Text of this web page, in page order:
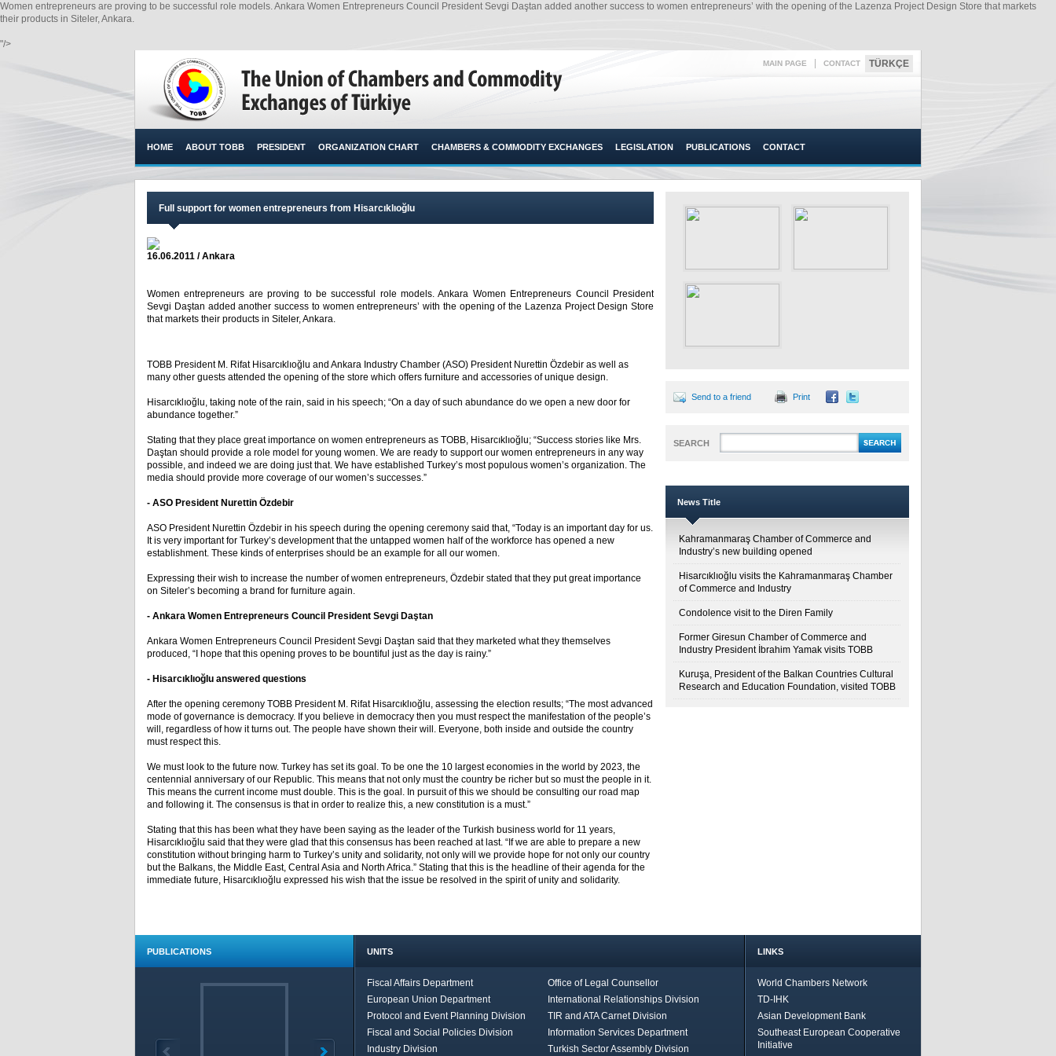
Women entrepreneurs are proving to be successful role models. Ankara Women Entrepreneurs Council President Sevgi Daştan added another success to women entrepreneurs’ with the opening of the Lazenza Project Design Store that markets
their products in Siteler, Ankara.
"/>
MAIN PAGE CONTACT TÜRKÇE
HOME ABOUT TOBB PRESIDENT ORGANIZATION CHART CHAMBERS & COMMODITY EXCHANGES LEGISLATION PUBLICATIONS CONTACT
Full support for women entrepreneurs from Hisarcıklıoğlu
16.06.2011 / Ankara
Women entrepreneurs are proving to be successful role models. Ankara Women Entrepreneurs Council President
Sevgi Daştan added another success to women entrepreneurs’ with the opening of the Lazenza Project Design Store
that markets their products in Siteler, Ankara.
TOBB President M. Rifat Hisarcıklıoğlu and Ankara Industry Chamber (ASO) President Nurettin Özdebir as well as
many other guests attended the opening of the store which offers furniture and accessories of unique design.
Hisarcıklıoğlu, taking note of the rain, said in his speech; “On a day of such abundance do we open a new door for
abundance together.”
Stating that they place great importance on women entrepreneurs as TOBB, Hisarcıklıoğlu; “Success stories like Mrs.
Daştan should provide a role model for young women. We are ready to support our women entrepreneurs in any way
possible, and indeed we are doing just that. We have established Turkey’s most populous women’s organization. The
media should provide more coverage of our women’s successes.”
- ASO President Nurettin Özdebir
ASO President Nurettin Özdebir in his speech during the opening ceremony said that, “Today is an important day for us.
It is very important for Turkey’s development that the untapped women half of the workforce has opened a new
establishment. These kinds of enterprises should be an example for all our women.
Expressing their wish to increase the number of women entrepreneurs, Özdebir stated that they put great importance
on Siteler’s becoming a brand for furniture again.
- Ankara Women Entrepreneurs Council President Sevgi Daştan
Ankara Women Entrepreneurs Council President Sevgi Daştan said that they marketed what they themselves
produced, “I hope that this opening proves to be bountiful just as the day is rainy.”
- Hisarcıklıoğlu answered questions
After the opening ceremony TOBB President M. Rifat Hisarcıklıoğlu, assessing the election results; “The most advanced
mode of governance is democracy. If you believe in democracy then you must respect the manifestation of the people’s
will, regardless of how it turns out. The people have shown their will. Everyone, both inside and outside the country
must respect this.
We must look to the future now. Turkey has set its goal. To be one the 10 largest economies in the world by 2023, the
centennial anniversary of our Republic. This means that not only must the country be richer but so must the people in it.
This means the current income must double. This is the goal. In pursuit of this we should be consulting our road map
and following it. The consensus is that in order to realize this, a new constitution is a must.”
Stating that this has been what they have been saying as the leader of the Turkish business world for 11 years,
Hisarcıklıoğlu said that they were glad that this consensus has been reached at last. “If we are able to prepare a new
constitution without bringing harm to Turkey’s unity and solidarity, not only will we provide hope for not only our country
but the Balkans, the Middle East, Central Asia and North Africa.” Stating that this is the headline of their agenda for the
immediate future, Hisarcıklıoğlu expressed his wish that the issue be resolved in the spirit of unity and solidarity.
Send to a friend Print
SEARCH
News Title
Kahramanmaraş Chamber of Commerce and
Industry’s new building opened
Hisarcıklıoğlu visits the Kahramanmaraş Chamber
of Commerce and Industry
Condolence visit to the Diren Family
Former Giresun Chamber of Commerce and
Industry President İbrahim Yamak visits TOBB
Kuruşa, President of the Balkan Countries Cultural
Research and Education Foundation, visited TOBB
PUBLICATIONS UNITS
Fiscal Affairs Department
Office of Legal Counsellor
European Union Department
International Relationships Division
Protocol and Event Planning Division
TIR and ATA Carnet Division
Fiscal and Social Policies Division
Information Services Department
Industry Division
Turkish Sector Assembly Division
LINKS
World Chambers Network
TD-IHK
Asian Development Bank
Southeast European Cooperative
Initiative